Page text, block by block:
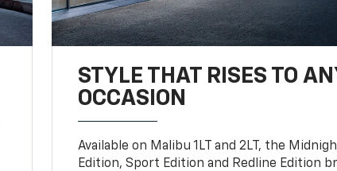
STYLE THAT RISES TO
OCCASION
Available on Malibu 1LT and 2LT, the
Edition, Sport Edition and Redline Edition